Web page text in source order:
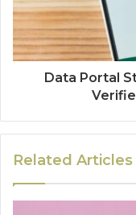
Data Portal
Related Articles